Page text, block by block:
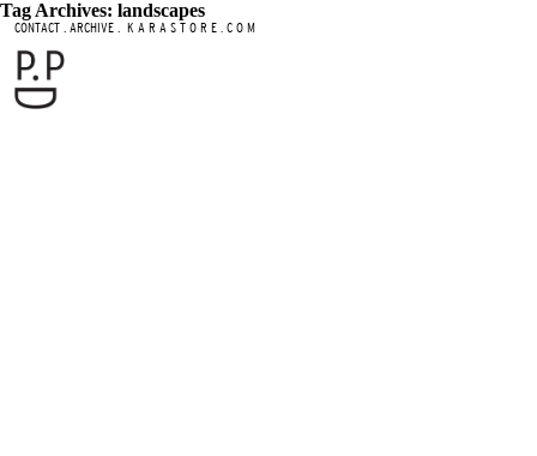
CONTACT . ARCHIVE . K A R A S T O R E . C O M
Tag Archives: landscapes